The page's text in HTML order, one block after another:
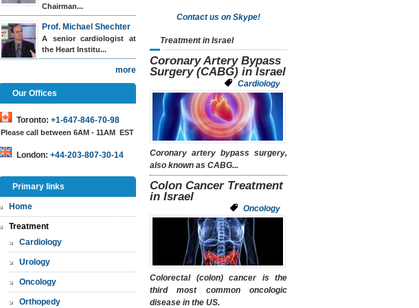
Chairman...
Prof. Michael Shechter
A senior cardiologist at
the Heart Institu...
more
Our Offices
Toronto: +1-647-846-70-98
Please call between 6AM - 11AM EST
London: +44-203-807-30-14
Primary links
Home
Treatment
Cardiology
Urology
Oncology
Orthopedy
Contact us on Skype!
Treatment in Israel
Coronary Artery Bypass
Surgery (CABG) in Israel
Cardiology
Coronary artery bypass surgery,
also known as CABG...
Colon Cancer Treatment
in Israel
Oncology
Colorectal (colon) cancer is the
third most common oncologic
disease in the US.